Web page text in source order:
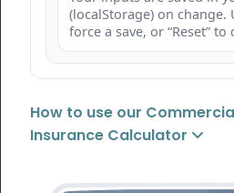
(localStorage) on change.
force a save, or “Reset” to
How to use our
Insurance Calculator